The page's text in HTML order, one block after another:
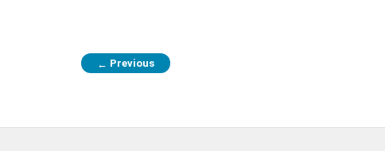
← Previous